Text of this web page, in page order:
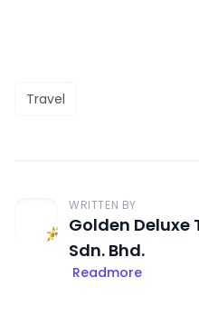
Travel
WRITTEN BY
Golden Deluxe
Sdn. Bhd.
Readmore